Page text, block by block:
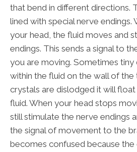
that bend in different directions.
lined with special nerve endings.
your head, the fluid moves and
endings. This sends a signal to
you are moving. Sometimes
within the fluid on the wall of
crystals are dislodged it will
fluid. When your head stops
still stimulate the nerve endings
the signal of movement to the
becomes confused because